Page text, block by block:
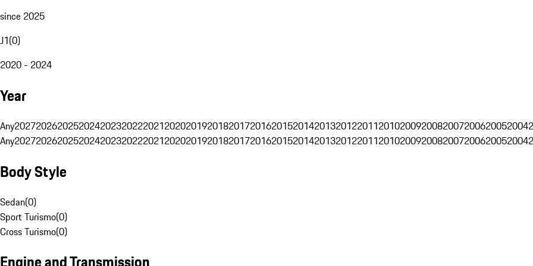
since 2025
J1(0)
2020 - 2024
Year
Any202720262025202420232022202120202019201820172016201520142013201220112010200920082007200620052004
Any202720262025202420232022202120202019201820172016201520142013201220112010200920082007200620052004
Body Style
Sedan(0)
Sport Turismo(0)
Cross Turismo(0)